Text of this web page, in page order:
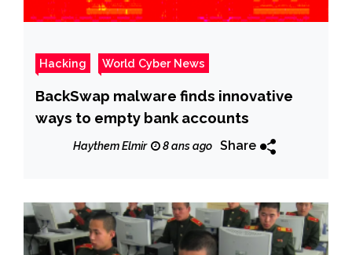
Hacking World Cyber News
BackSwap malware finds innovative
ways to empty bank accounts
Haythem Elmir 8 ans ago Share